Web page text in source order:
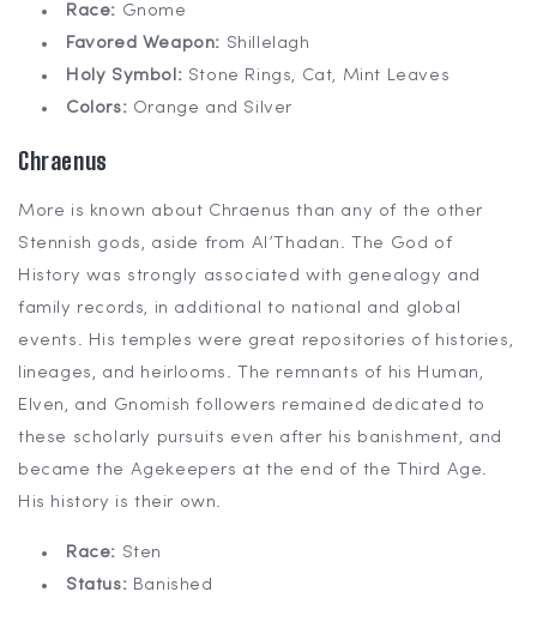
Race: Gnome
Favored Weapon: Shillelagh
Holy Symbol: Stone Rings, Cat, Mint Leaves
Colors: Orange and Silver
Chraenus
More is known about Chraenus than any of the other
Stennish gods, aside from Al’Thadan. The God of
History was strongly associated with genealogy and
family records, in additional to national and global
events. His temples were great repositories of histories,
lineages, and heirlooms. The remnants of his Human,
Elven, and Gnomish followers remained dedicated to
these scholarly pursuits even after his banishment, and
became the Agekeepers at the end of the Third Age.
His history is their own.
Race: Sten
Status: Banished